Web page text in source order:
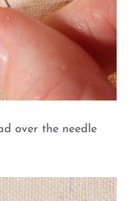
over the needle